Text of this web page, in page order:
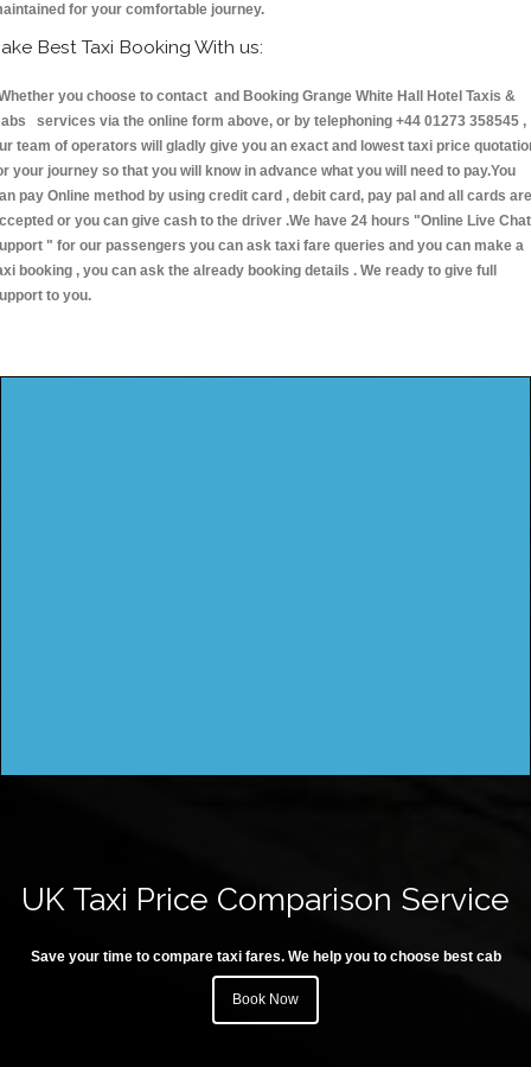
for your comfortable journey.
Best Taxi Booking With us:
you choose to contact and Booking Grange White Hall Hotel Taxis &
services via the online form above, or by telephoning +44 01273 358545 ,
team of operators will gladly give you an exact and lowest taxi price
your journey so that you will know in advance what you will need to pay.You
pay Online method by using credit card , debit card, pay pal and all cards are
or you can give cash to the driver .We have 24 hours "Online Live Chat
" for our passengers you can ask taxi fare queries and you can make a
booking , you can ask the already booking details . We ready to give full
to you.
UK Taxi Price Comparison Service
Save your time to compare taxi fares. We help you to choose best cab
Book Now